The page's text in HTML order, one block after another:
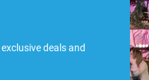
deals and